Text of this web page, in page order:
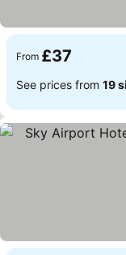
From £37
See prices from 19